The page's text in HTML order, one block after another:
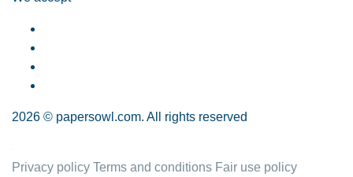
2026 © papersowl.com. All rights reserved
Privacy policy Terms and conditions Fair use policy